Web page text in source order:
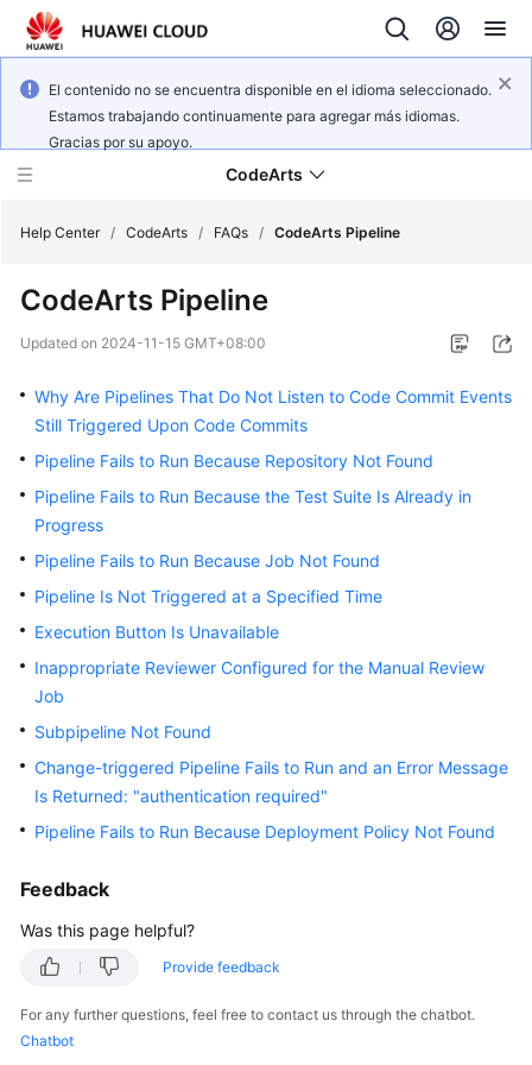
El contenido no se encuentra disponible en el idioma seleccionado.
Estamos trabajando continuamente para agregar más idiomas.
Gracias por su apoyo.
CodeArts
Service
Overview
Billing
Started
User
Guide
Best
Practices
API
FAQs
Videos
Documents
General
Help Center / CodeArts / FAQs / CodeArts Pipeline
CodeArts Pipeline
Updated on 2024-11-15 GMT+08:00
Why Are Pipelines That Do Not Listen to Code Commit Events
Still Triggered Upon Code Commits
Pipeline Fails to Run Because Repository Not Found
Pipeline Fails to Run Because the Test Suite Is Already in
Progress
Pipeline Fails to Run Because Job Not Found
Pipeline Is Not Triggered at a Specified Time
Execution Button Is Unavailable
Inappropriate Reviewer Configured for the Manual Review
Job
Subpipeline Not Found
Change-triggered Pipeline Fails to Run and an Error Message
Is Returned: "authentication required"
Pipeline Fails to Run Because Deployment Policy Not Found
Feedback
Was this page helpful?
Provide feedback
For any further questions, feel free to contact us through the chatbot.
Chatbot